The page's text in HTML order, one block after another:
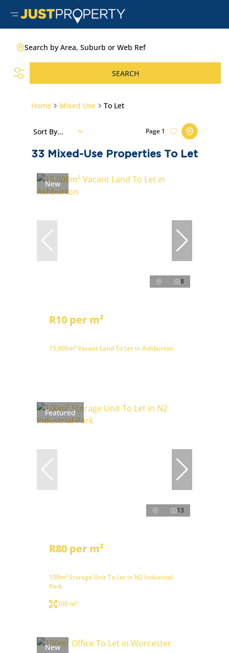
Search by Area, Suburb or Web Ref
SEARCH
Home Mixed Use To Let
33 Mixed-Use Properties To Let
Page 1
Sort By...
New
8
R10 per m²
15,000m² Vacant Land To Let in Ashburton
Featured
13
R80 per m²
100m² Storage Unit To Let in N2 Industrial
Park
100 m²
New